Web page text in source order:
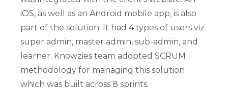
iOS, as well as an Android mobile app, is also
part of the solution. It had 4 types of users viz
super admin, master admin, sub-admin, and
learner. Knowzies team adopted SCRUM
methodology for managing this solution
which was built across 8 sprints.